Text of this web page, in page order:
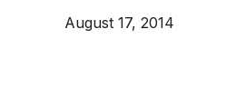
August 17, 2014